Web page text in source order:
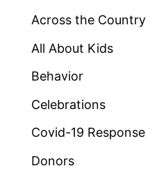
Across the Country
All About Kids
Behavior
Celebrations
Covid-19 Response
Donors